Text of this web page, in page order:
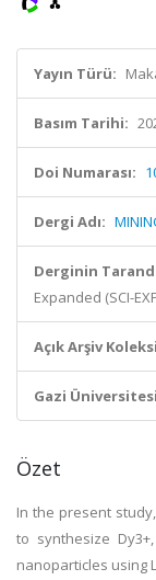
Yayın Türü:
Basım Tarihi:
Doi Numarası:
Dergi Adı:
Derginin
Expanded (SCI-
Açık Arşiv
Gazi
Özet
In the present
to synthesize
nanoparticles using